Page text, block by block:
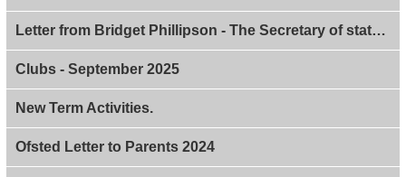
Letter from Bridget Phillipson - The Secretary of state of Education
Clubs - September 2025
New Term Activities.
Ofsted Letter to Parents 2024